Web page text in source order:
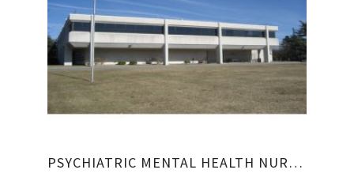
PSYCHIATRIC MENTAL HEALTH NURSE PRACTITIONER JOBS